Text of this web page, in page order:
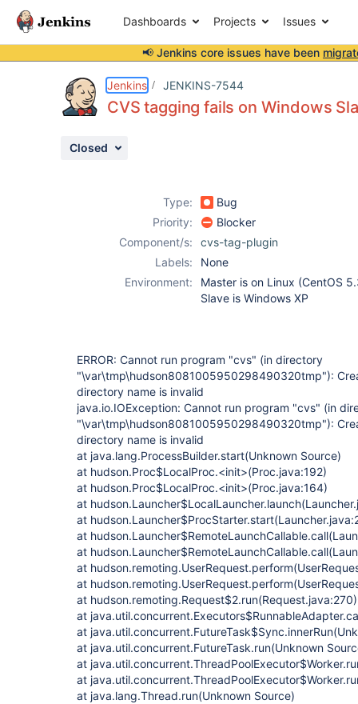
Dashboards Projects Issues
📢 Jenkins core issues have been
Jenkins JENKINS-7544
CVS tagging fails on Windows
Closed
Type:
Bug
Priority:
Blocker
Component/s:
cvs-tag-plugin
Labels:
None
Environment:
Master is on Linux (CentOS
Slave is Windows XP
ERROR: Cannot run program "cvs" (in directory
"\var\tmp\hudson8081005950298490320tmp"):
directory name is invalid
java.io.IOException: Cannot run program "cvs" (in
"\var\tmp\hudson8081005950298490320tmp"):
directory name is invalid
at java.lang.ProcessBuilder.start(Unknown Source)
at hudson.Proc$LocalProc.<init>(Proc.java:192)
at hudson.Proc$LocalProc.<init>(Proc.java:164)
at
at
at
at
at
at
at hudson.remoting.Request$2.run(Request.java:270)
at
at
at java.util.concurrent.FutureTask.run(Unknown
at
at
at java.lang.Thread.run(Unknown Source)